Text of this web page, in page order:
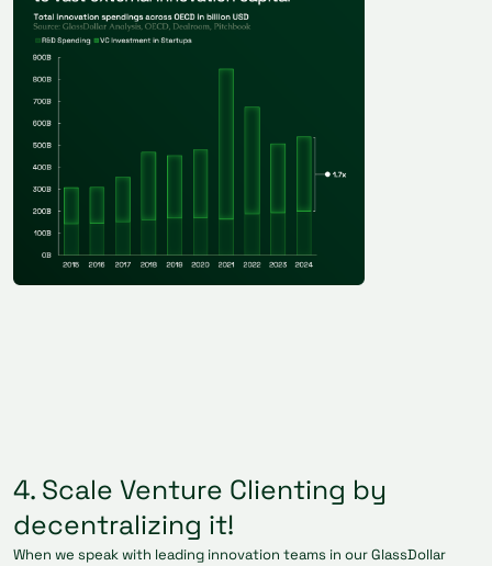
4. Scale Venture Clienting by
decentralizing it!
When we speak with leading innovation teams in our GlassDollar